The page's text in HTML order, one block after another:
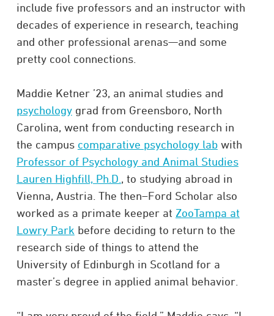
include five professors and an instructor with
decades of experience in research, teaching
and other professional arenas—and some
pretty cool connections.
Maddie Ketner ’23, an animal studies and
psychologygrad from Greensboro, North
Carolina, went from conducting research in
the campus comparative psychology labwith
Professor of Psychology and Animal Studies
Lauren Highfill, Ph.D. , to studying abroad in
Vienna, Austria. The then–Ford Scholar also
worked as a primate keeper at ZooTampa at
Lowry Park before deciding to return to the
research side of things to attend the
University of Edinburgh in Scotland for a
master’s degree in applied animal behavior.